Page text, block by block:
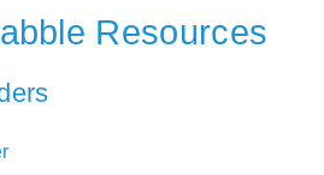
Resources